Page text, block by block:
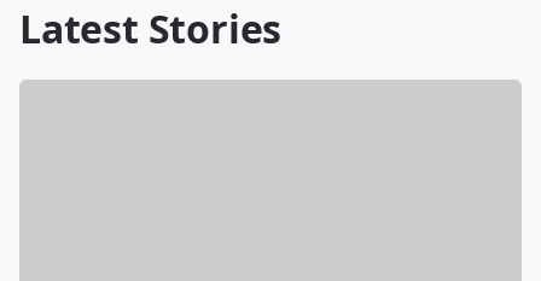
Latest Stories